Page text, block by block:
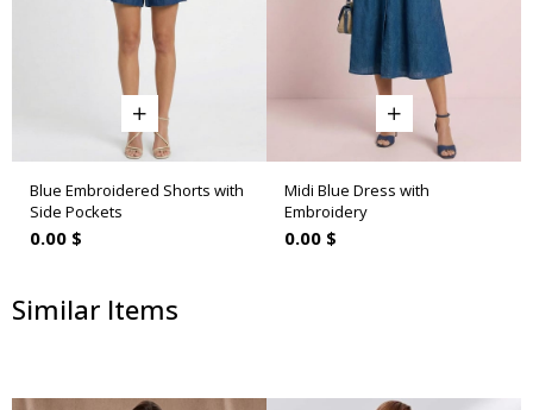
Blue Embroidered Shorts with
Side Pockets
0.00 $
Midi Blue Dress with
Embroidery
0.00 $
Similar Items